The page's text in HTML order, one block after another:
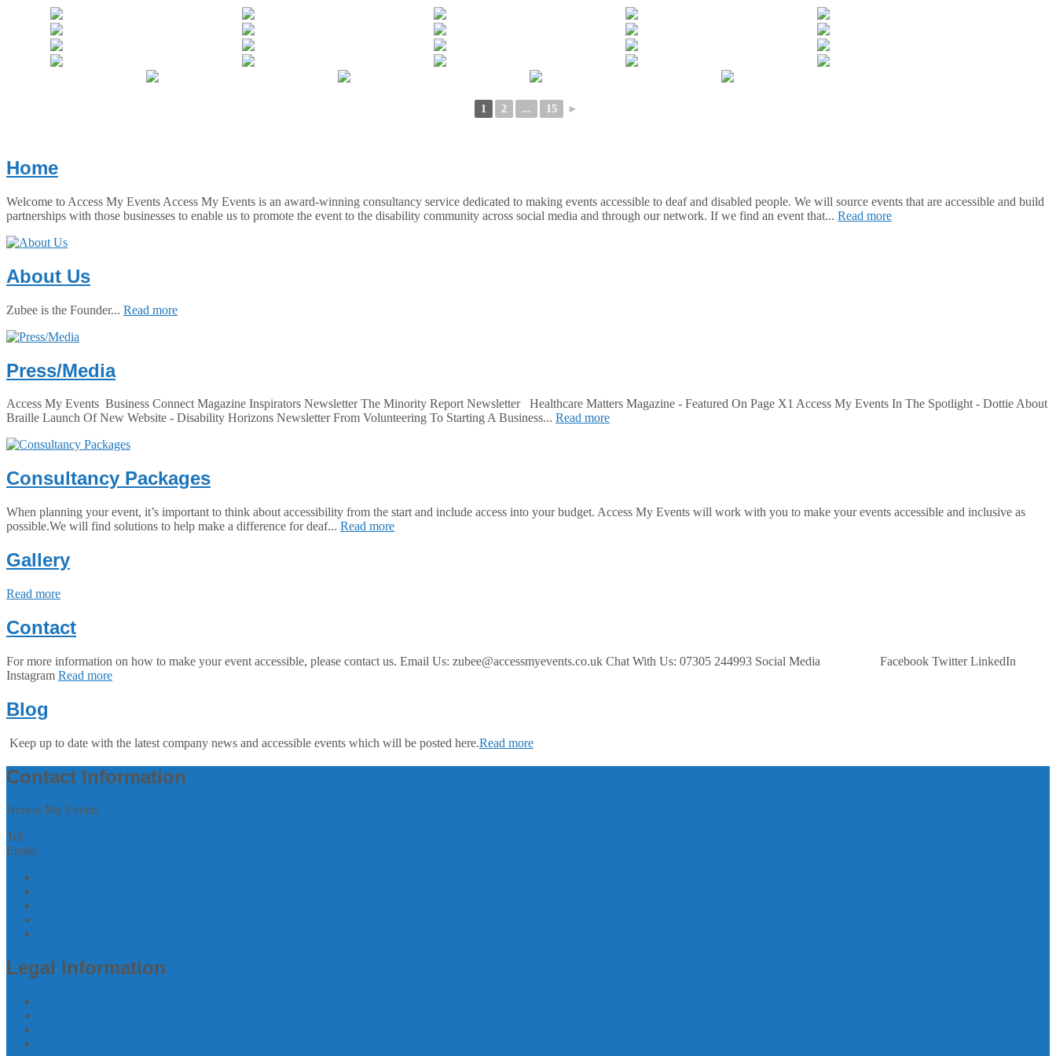
1 2 ... 15 ►
Home
Welcome to Access My Events Access My Events is an award-winning consultancy service dedicated to making events accessible to deaf and disabled people. We will source events that are accessible and build
partnerships with those businesses to enable us to promote the event to the disability community across social media and through our network. If we find an event that... Read more
About Us
Zubee is the Founder... Read more
Press/Media
Access My Events Business Connect Magazine Inspirators Newsletter The Minority Report Newsletter Healthcare Matters Magazine - Featured On Page X1 Access My Events In The Spotlight - Dottie About
Braille Launch Of New Website - Disability Horizons Newsletter From Volunteering To Starting A Business... Read more
Consultancy Packages
When planning your event, it’s important to think about accessibility from the start and include access into your budget. Access My Events will work with you to make your events accessible and inclusive as
possible.We will find solutions to help make a difference for deaf... Read more
Gallery
Read more
Contact
For more information on how to make your event accessible, please contact us. Email Us: zubee@accessmyevents.co.uk Chat With Us: 07305 244993 Social Media Facebook Twitter LinkedIn
Instagram Read more
Blog
Keep up to date with the latest company news and accessible events which will be posted here.Read more
Contact Information
Access My Events
Tel:
Email:
Legal Information